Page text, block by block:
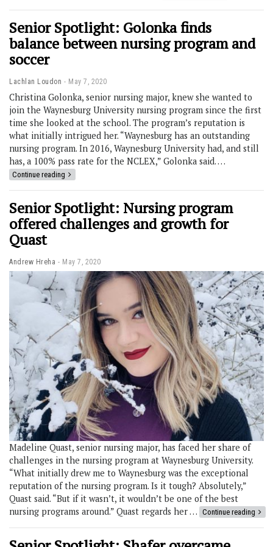
Senior Spotlight: Golonka finds
balance between nursing program and
soccer
Lachlan Loudon May 7, 2020
Christina Golonka, senior nursing major, knew she wanted to
join the Waynesburg University nursing program since the first
time she looked at the school. The program’s reputation is
what initially intrigued her. “Waynesburg has an outstanding
nursing program. In 2016, Waynesburg University had, and still
has, a 100% pass rate for the NCLEX,” Golonka said. …
Continue reading
Senior Spotlight: Nursing program
offered challenges and growth for
Quast
Andrew Hreha May 7, 2020
Madeline Quast, senior nursing major, has faced her share of
challenges in the nursing program at Waynesburg University.
“What initially drew me to Waynesburg was the exceptional
reputation of the nursing program. Is it tough? Absolutely,”
Quast said. “But if it wasn’t, it wouldn’t be one of the best
nursing programs around.” Quast regards her … Continue reading